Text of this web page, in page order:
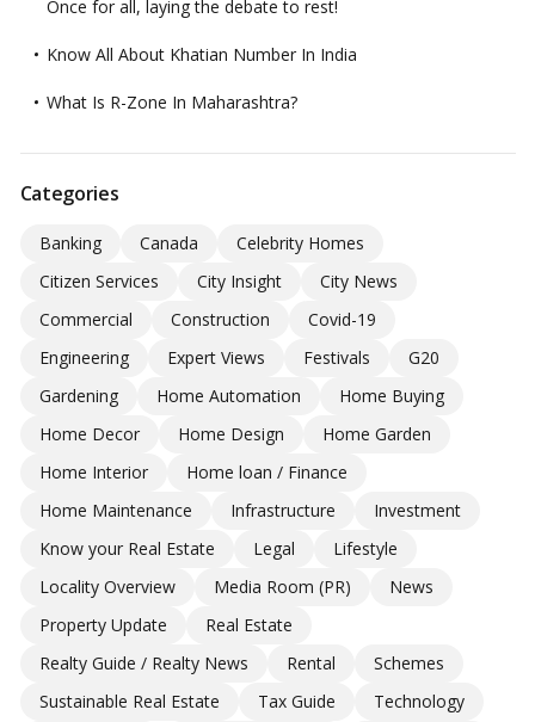
Once for all, laying the debate to rest!
Know All About Khatian Number In India
What Is R-Zone In Maharashtra?
Categories
Banking Canada
Celebrity Homes
Citizen Services
City Insight
City News
Commercial
Construction
Covid-19
Engineering
Expert Views Festivals
G20
Gardening
Home Automation
Home Buying
Home Decor
Home Design
Home Garden
Home Interior
Home loan / Finance
Home Maintenance
Infrastructure
Investment
Know your Real Estate
Legal
Lifestyle
Locality Overview
Media Room (PR)
News
Property Update
Real Estate
Realty Guide / Realty News
Rental
Schemes
Sustainable Real Estate
Tax Guide
Technology